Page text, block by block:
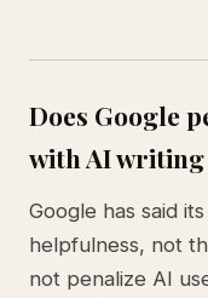
Does Google
with AI writing
Google has said
helpfulness, not
not penalize AI